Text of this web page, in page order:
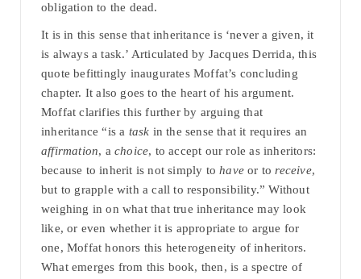
obligation to the dead.
It is in this sense that inheritance is ‘never a given, it
is always a task.’ Articulated by Jacques Derrida, this
quote befittingly inaugurates Moffat’s concluding
chapter. It also goes to the heart of his argument.
Moffat clarifies this further by arguing that
inheritance “is a task in the sense that it requires an
affirmation, achoice, to accept our role as inheritors:
because to inherit is not simply tohaveor toreceive,
but to grapple with a call to responsibility.” Without
weighing in on what that true inheritance may look
like, or even whether it is appropriate to argue for
one, Moffat honors this heterogeneity of inheritors.
What emerges from this book, then, is a spectre of